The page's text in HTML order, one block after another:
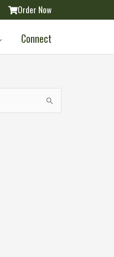
Order Now
Connect